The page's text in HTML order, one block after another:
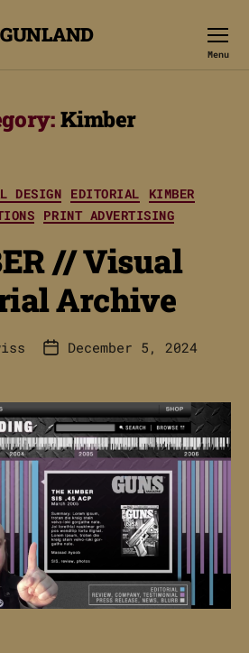
GUNLAND
Menu
Kimber
Categories
DESIGN EDITORIAL
KIMBER
PRINT ADVERTISING
// Visual
Archive
PostDecember 5, 2024